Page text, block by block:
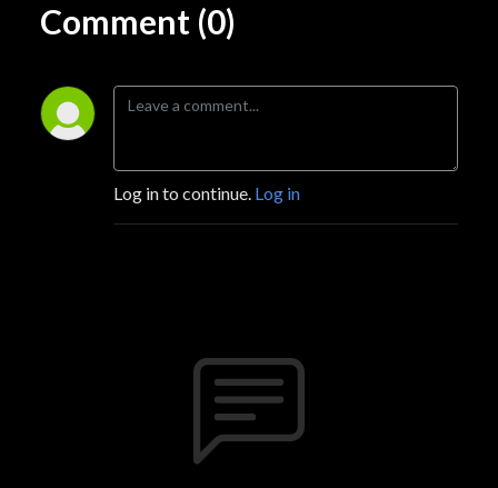
Comment (0)
Log in to continue. Log in